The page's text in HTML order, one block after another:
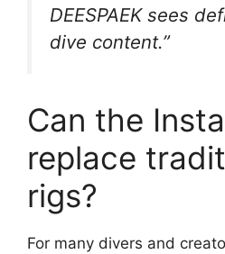
DEESPAEK sees
dive content.”
Can the
replace
rigs?
For many divers and